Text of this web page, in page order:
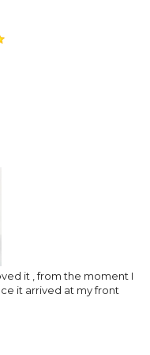
it , from the moment I
it arrived at my front